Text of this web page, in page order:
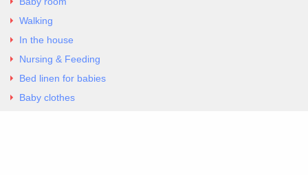
Walking
In the house
Nursing & Feeding
Bed linen for babies
Baby clothes